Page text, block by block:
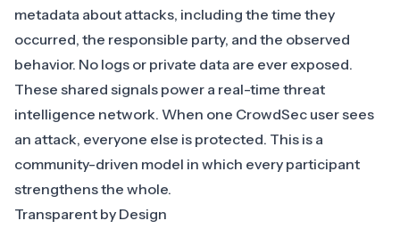
metadata about attacks, including the time they
occurred, the responsible party, and the observed
behavior. No logs or private data are ever exposed.
These shared signals power a real-time threat
intelligence network. When one CrowdSec user sees
an attack, everyone else is protected. This is a
community-driven model in which every participant
strengthens the whole.
Transparent by Design